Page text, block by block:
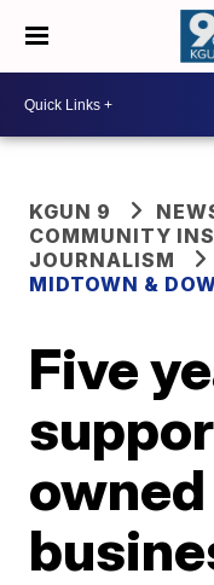
KGUN 9
COMMUNITY
JOURNALISM
MIDTOWN &
Five
owned